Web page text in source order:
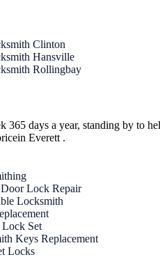
Clinton
Hansville
Rollingbay
days a year, standing by to
Everett .
Lock Repair
Locksmith
Set
Keys Replacement
Locks